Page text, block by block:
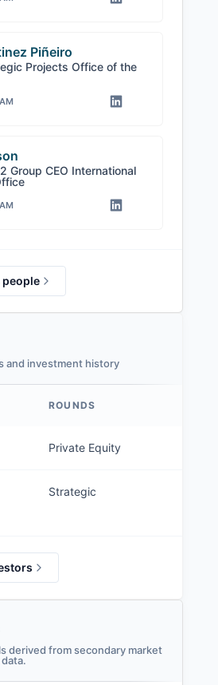
Piñeiro
Projects Office of the
Group CEO International
people
and investment history
ROUNDS
Private Equity
Strategic
derived from secondary market